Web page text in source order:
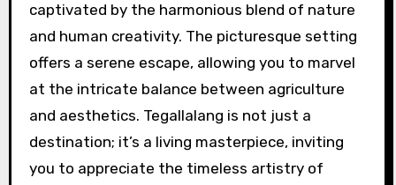
captivated by the harmonious blend of nature
and human creativity. The picturesque setting
offers a serene escape, allowing you to marvel
at the intricate balance between agriculture
and aesthetics. Tegallalang is not just a
destination; it’s a living masterpiece, inviting
you to appreciate the timeless artistry of